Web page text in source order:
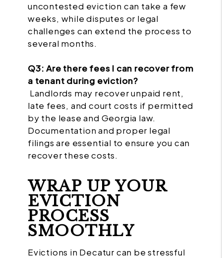
uncontested eviction can take a few
weeks, while disputes or legal
challenges can extend the process to
several months.
Q3: Are there fees I can recover from
a tenant during eviction?
Landlords may recover unpaid rent,
late fees, and court costs if permitted
by the lease and Georgia law.
Documentation and proper legal
filings are essential to ensure you can
recover these costs.
WRAP UP YOUR
EVICTION
PROCESS
SMOOTHLY
Evictions in Decatur can be stressful